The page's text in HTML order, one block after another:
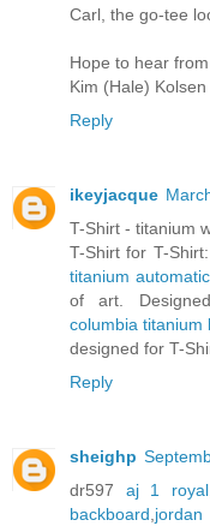
Carl, the go-tee
Hope to hear from
Kim (Hale) Kolsen
Reply
ikeyjacque
T-Shirt - titanium
T-Shirt for T-
titanium
of art.
columbia titanium
designed for T-
Reply
sheighp
dr597 aj 1 royal,
backboard